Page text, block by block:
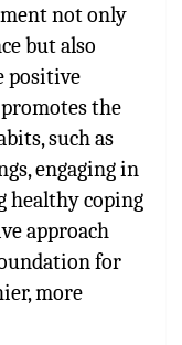
not only
but also
positive
the
such as
engaging in
healthy coping
approach
for
more